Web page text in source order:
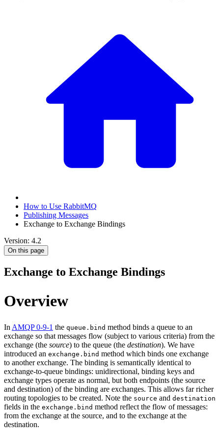
How to Use RabbitMQ
Publishing Messages
Exchange to Exchange Bindings
Version: 4.2
On this page
Exchange to Exchange Bindings
Overview
In AMQP 0-9-1 the queue.bind method binds a queue to an
exchange so that messages flow (subject to various criteria) from the
exchange (the source) to the queue (the destination). We have
introduced an exchange.bind method which binds one exchange
to another exchange. The binding is semantically identical to
exchange-to-queue bindings: unidirectional, binding keys and
exchange types operate as normal, but both endpoints (the source
and destination) of the binding are exchanges. This allows far richer
routing topologies to be created. Note the source and destination
fields in the exchange.bind method reflect the flow of messages:
from the exchange at the source, and to the exchange at the
destination.